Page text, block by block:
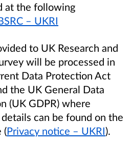
at the following
– UKRI
to UK Research and
will be processed in
Data Protection Act
the UK General Data
(UK GDPR) where
can be found on the
(Privacy notice – UKRI).